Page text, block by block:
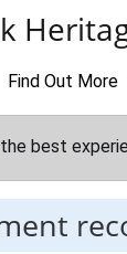
Find Out More
best